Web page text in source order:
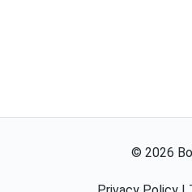
© 2026